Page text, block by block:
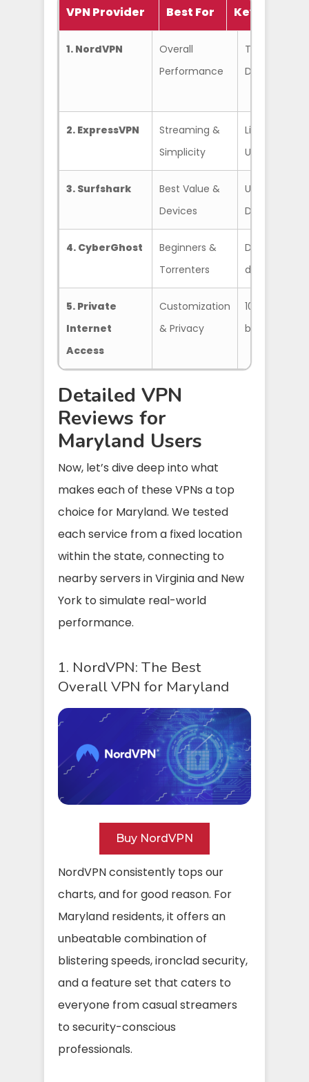
VPN Provider Best For Key
1. NordVPN
Overall
Performance
Threat
Double VPN,
2. ExpressVPN
Streaming &
Simplicity
Lightway
Unblocks
3. Surfshark
Best Value &
Devices
Unlimited
Dynamic
4. CyberGhost
Beginners &
Torrenters
Dedicated
day money-
5. Private
Internet
Access
Customization
& Privacy
10+ years of
blocker,
Detailed VPN
Reviews for
Maryland Users
Now, let’s dive deep into what
makes each of these VPNs a top
choice for Maryland. We tested
each service from a fixed location
within the state, connecting to
nearby servers in Virginia and New
York to simulate real-world
performance.
1. NordVPN: The Best
Overall VPN for Maryland
Buy NordVPN
NordVPN consistently tops our
charts, and for good reason. For
Maryland residents, it offers an
unbeatable combination of
blistering speeds, ironclad security,
and a feature set that caters to
everyone from casual streamers
to security-conscious
professionals.